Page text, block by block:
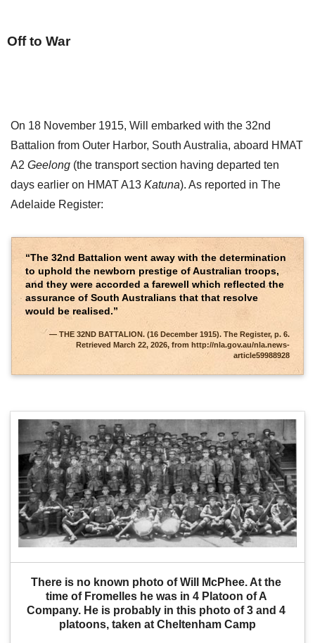
Off to War
On 18 November 1915, Will embarked with the 32nd
Battalion from Outer Harbor, South Australia, aboard HMAT
A2 Geelong (the transport section having departed ten
days earlier on HMAT A13 Katuna). As reported in The
Adelaide Register:
“The 32nd Battalion went away with the determination
to uphold the newborn prestige of Australian troops,
and they were accorded a farewell which reflected the
assurance of South Australians that that resolve
would be realised.”
THE 32ND BATTALION. (16 December 1915). The Register, p. 6.
Retrieved March 22, 2026, from http://nla.gov.au/nla.news-
article59988928
There is no known photo of Will McPhee. At the
time of Fromelles he was in 4 Platoon of A
Company. He is probably in this photo of 3 and 4
platoons, taken at Cheltenham Camp